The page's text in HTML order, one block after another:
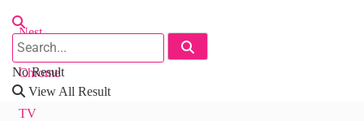
Nest
Chrome
TV
No Result
View All Result